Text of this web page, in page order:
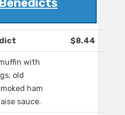
Benedicts
$8.44
with
old
ham
sauce.